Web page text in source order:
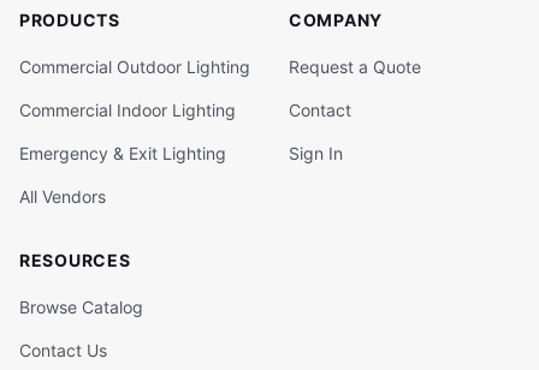
PRODUCTS
Commercial Outdoor Lighting
Commercial Indoor Lighting
Emergency & Exit Lighting
All Vendors
COMPANY
Request a Quote
Contact
Sign In
RESOURCES
Browse Catalog
Contact Us